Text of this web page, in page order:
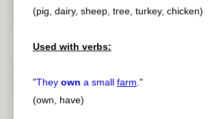
(pig, dairy, sheep, tree, turkey, chicken)
Used with verbs:
"They own a small farm."
(own, have)